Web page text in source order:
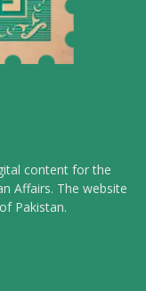
content for the
Affairs. The website
Pakistan.